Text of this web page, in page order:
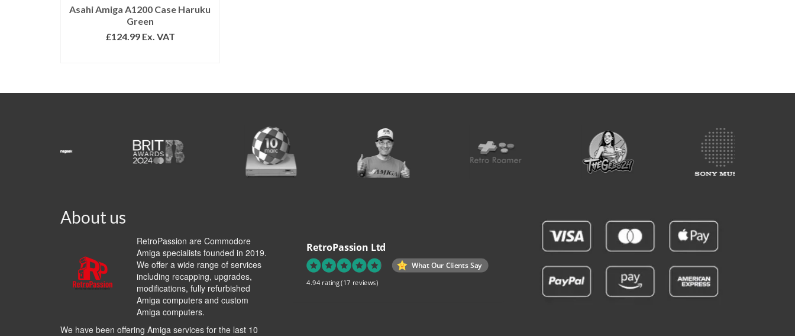
Asahi Amiga A1200 Case Haruku
Green
£124.99Ex. VAT
About us
RetroPassion are Commodore
Amiga specialists founded in 2019.
We offer a wide range of services
including recapping, upgrades,
modifications, fully refurbished
Amiga computers and custom
Amiga computers.
We have been offering Amiga services for the last 10
RetroPassion Ltd
What Our Clients Say
4.94 rating(17 reviews)